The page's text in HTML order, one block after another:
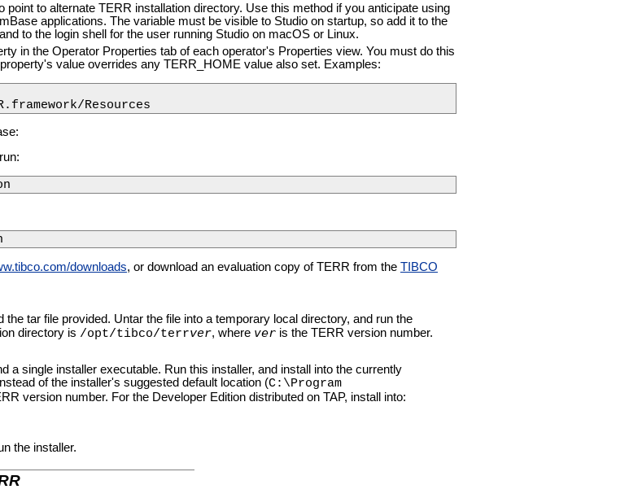
to alternate TERR installation directory. Use this method if you anticipate using
applications. The variable must be visible to Studio on startup, so add it to the
to the login shell for the user running Studio on macOS or Linux.
in the Operator Properties tab of each operator's Properties view. You must do this
value overrides any TERR_HOME value also set. Examples:
Resources
downloads, or download an evaluation copy of TERR from the TIBCO
tar file provided. Untar the file into a temporary local directory, and run the
directory is /opt/tibco/terrver, where veris the TERR version number.
a single installer executable. Run this installer, and install into the currently
of the installer's suggested default location (C:\Program
version number. For the Developer Edition distributed on TAP, install into:
the installer.